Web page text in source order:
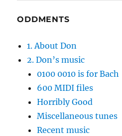
ODDMENTS
1. About Don
2. Don’s music
0100 0010 is for Bach
600 MIDI files
Horribly Good
Miscellaneous tunes
Recent music